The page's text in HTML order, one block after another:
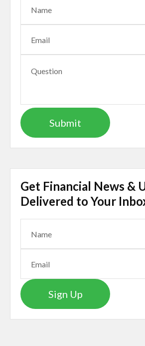
Get Financial News &
Delivered to Your
Sign Up